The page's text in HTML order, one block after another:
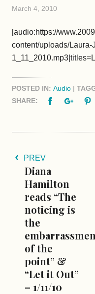
March 4, 2010
[audio:https://
content/uploads/Laura-
POSTED IN: Audio |
SHARE:
Facebook
PREV
Diana
Hamilton
reads “The
noticing is
the
of the
point” &
“Let it Out”
– 1/11/10